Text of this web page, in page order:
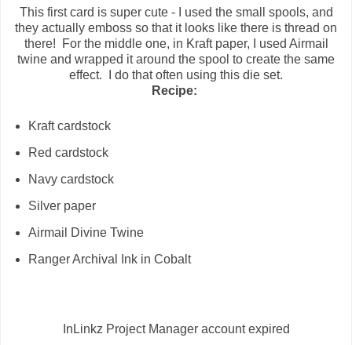
This first card is super cute - I used the small spools, and
they actually emboss so that it looks like there is thread on
there! For the middle one, in Kraft paper, I used Airmail
twine and wrapped it around the spool to create the same
effect. I do that often using this die set.
Recipe:
Kraft cardstock
Red cardstock
Navy cardstock
Silver paper
Airmail Divine Twine
Ranger Archival Ink in Cobalt
InLinkz Project Manager account expired